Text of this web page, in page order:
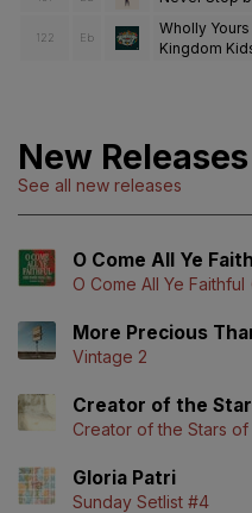
122 Eb
Wholly
Kingdom
New Releases
See all new releases
O Come All Ye
O Come All Ye Faithful
More Precious
Vintage 2
Creator of the
Creator of the Stars of
Gloria Patri
Sunday Setlist #4